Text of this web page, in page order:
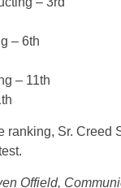
– 6th
– 11th
ranking, Sr. Creed
Offield,